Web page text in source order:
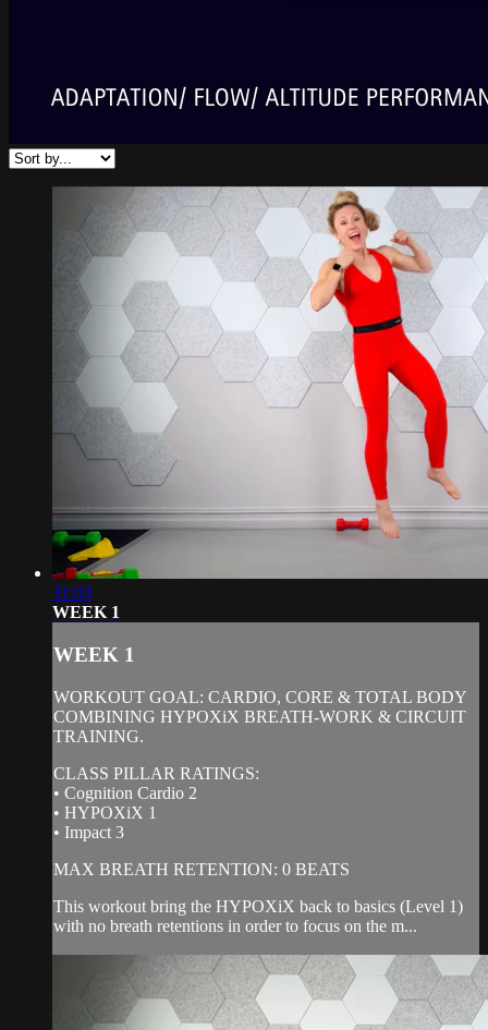
31:03
WEEK 1
WEEK 1
WORKOUT GOAL: CARDIO, CORE & TOTAL BODY
COMBINING HYPOXiX BREATH-WORK & CIRCUIT
TRAINING.
CLASS PILLAR RATINGS:
• Cognition Cardio 2
• HYPOXiX 1
• Impact 3
MAX BREATH RETENTION: 0 BEATS
This workout bring the HYPOXiX back to basics (Level 1)
with no breath retentions in order to focus on the m...